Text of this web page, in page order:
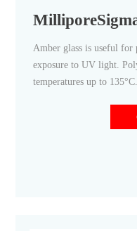
Amber glass is useful for
exposure to UV light.
temperatures up to
Catalog No. 11-100-